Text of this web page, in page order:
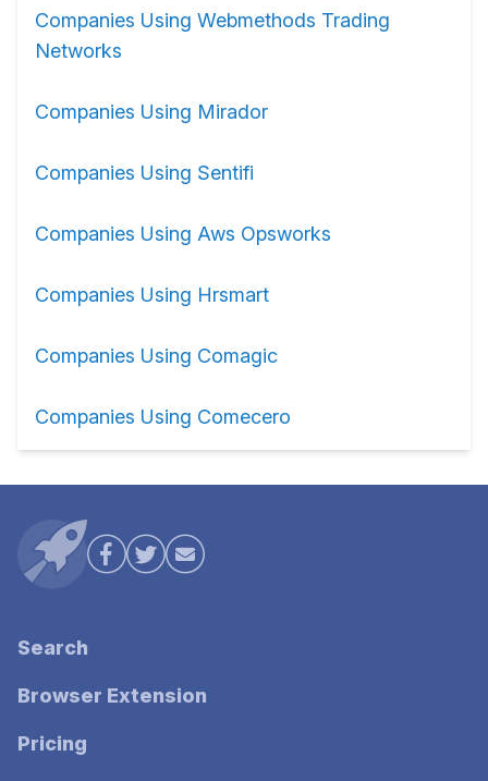
Companies Using Webmethods Trading
Networks
Companies Using Mirador
Companies Using Sentifi
Companies Using Aws Opsworks
Companies Using Hrsmart
Companies Using Comagic
Companies Using Comecero
Search
Browser Extension
Pricing